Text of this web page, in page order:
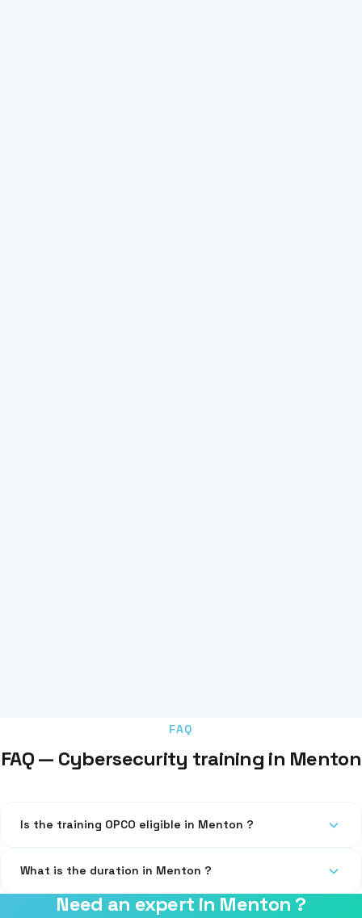
FAQ
FAQ — Cybersecurity training in Menton
Is the training OPCO eligible in Menton ?
What is the duration in Menton ?
1 day (7h) on-site at your premises or remotely.
Need an expert in Menton ?